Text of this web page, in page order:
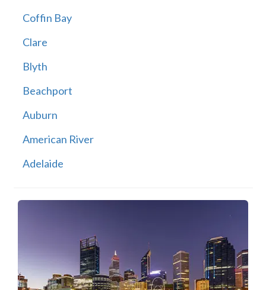
Coffin Bay
Clare
Blyth
Beachport
Auburn
American River
Adelaide